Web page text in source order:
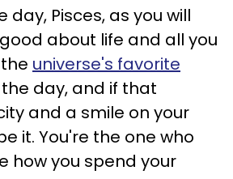
day, Pisces, as you will
about life and all you
universe's favorite
day, and if that
and a smile on your
it. You're the one who
how you spend your